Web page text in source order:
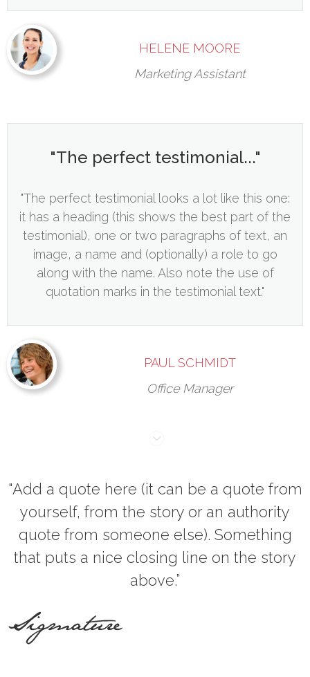
HELENE MOORE
Marketing Assistant
"The perfect testimonial..."
"The perfect testimonial looks a lot like this one:
it has a heading (this shows the best part of the
testimonial), one or two paragraphs of text, an
image, a name and (optionally) a role to go
along with the name. Also note the use of
quotation marks in the testimonial text."
PAUL SCHMIDT
Office Manager
"Add a quote here (it can be a quote from
yourself, from the story or an authority
quote from someone else). Something
that puts a nice closing line on the story
above.”